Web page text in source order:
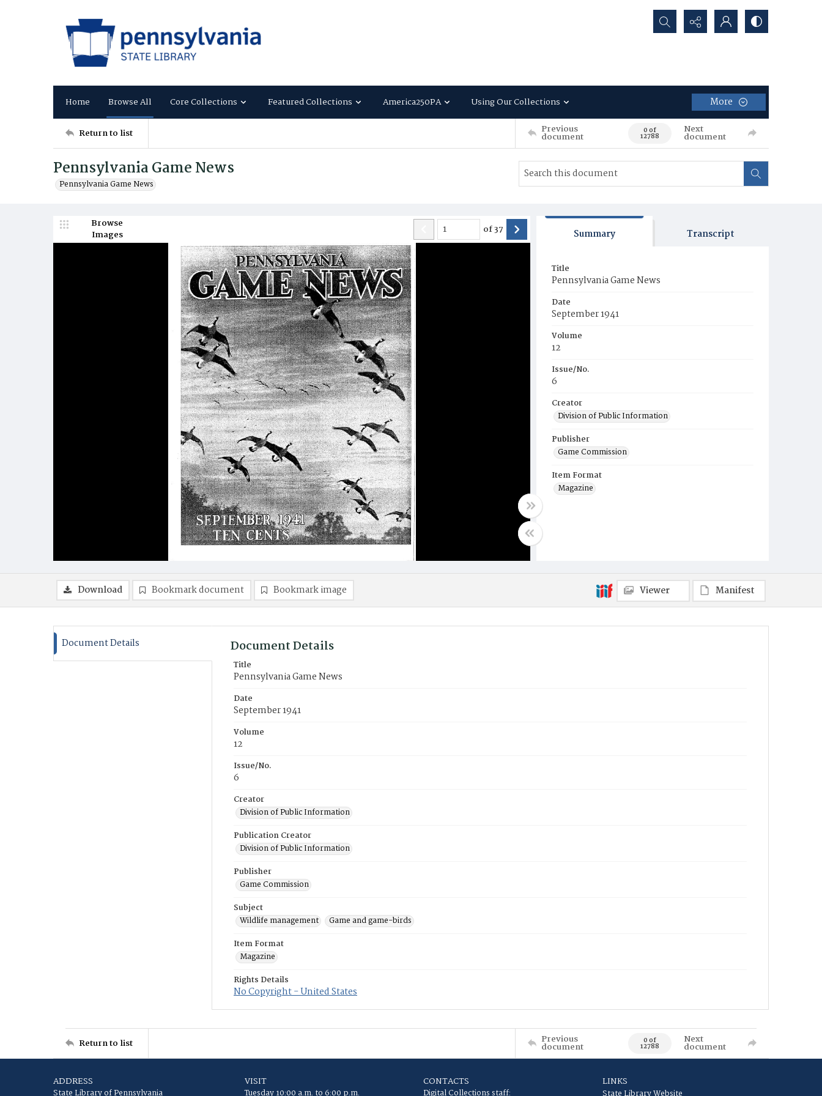
Search...
Home Browse All Core Collections Featured Collections America250PA Using Our Collections More
Return to list Previous
document 0 of
12788
Next
document
Pennsylvania Game News
Pennsylvania Game News
Browse
Images
of37 Summary Transcript
Title
Pennsylvania Game News
Date
September 1941
Volume
12
Issue/No.
6
Creator
Division of Public Information
Publisher
Game Commission
Item Format
Magazine
Download Bookmark document Bookmark image Viewer Manifest
Document Details Document Details
Title
Pennsylvania Game News
Date
September 1941
Volume
12
Issue/No.
6
Creator
Division of Public Information
Publication Creator
Division of Public Information
Publisher
Game Commission
Subject
Wildlife management
Game and game-birds
Item Format
Magazine
Rights Details
No Copyright - United States
Return to list Previous
document 0 of
12788
Next
document
ADDRESS
State Library of Pennsylvania
VISIT
Tuesday 10:00 a.m. to 6:00 p.m.
CONTACTS
Digital Collections staff:
LINKS